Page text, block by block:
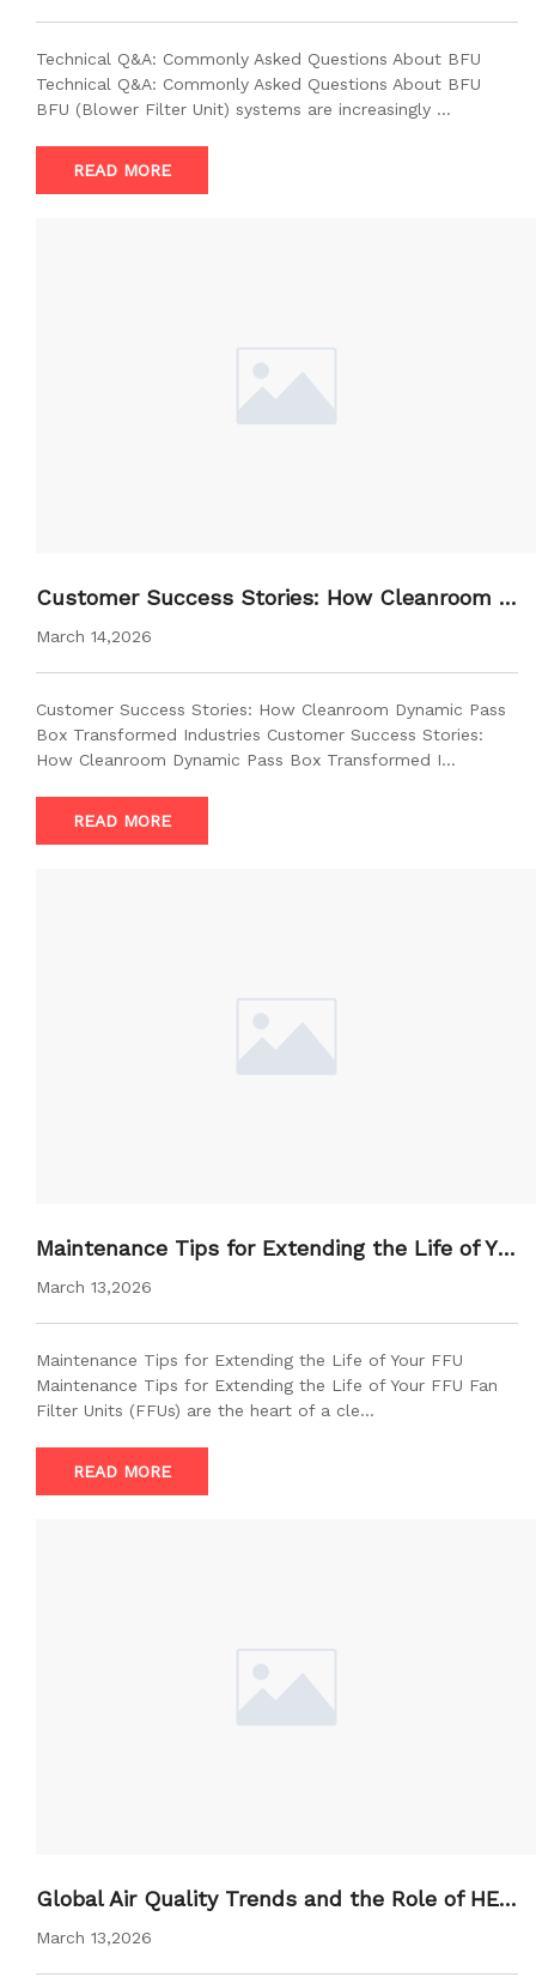
Technical Q&A: Commonly Asked Questions About BFU
Technical Q&A: Commonly Asked Questions About BFU
BFU (Blower Filter Unit) systems are increasingly …
READ MORE
Customer Success Stories: How Cleanroom D
ynamic Pass Box Transformed Industries
March 14,2026
Customer Success Stories: How Cleanroom Dynamic Pass
Box Transformed Industries Customer Success Stories:
How Cleanroom Dynamic Pass Box Transformed I…
READ MORE
Maintenance Tips for Extending the Life of Yo
ur FFU
March 13,2026
Maintenance Tips for Extending the Life of Your FFU
Maintenance Tips for Extending the Life of Your FFU Fan
Filter Units (FFUs) are the heart of a cle…
READ MORE
Global Air Quality Trends and the Role of HEP
A Filters
March 13,2026